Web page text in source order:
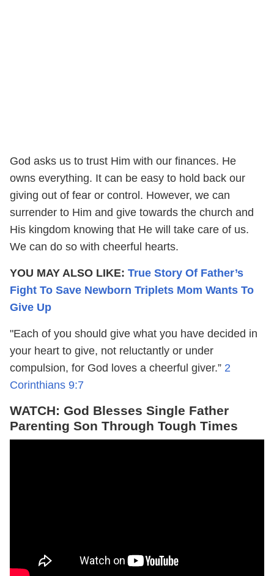
God asks us to trust Him with our finances. He
owns everything. It can be easy to hold back our
giving out of fear or control. However, we can
surrender to Him and give towards the church and
His kingdom knowing that He will take care of us.
We can do so with cheerful hearts.
YOU MAY ALSO LIKE: True Story Of Father’s
Fight To Save Newborn Triplets Mom Wants To
Give Up
"Each of you should give what you have decided in
your heart to give, not reluctantly or under
compulsion, for God loves a cheerful giver.” 2
Corinthians 9:7
WATCH: God Blesses Single Father
Parenting Son Through Tough Times